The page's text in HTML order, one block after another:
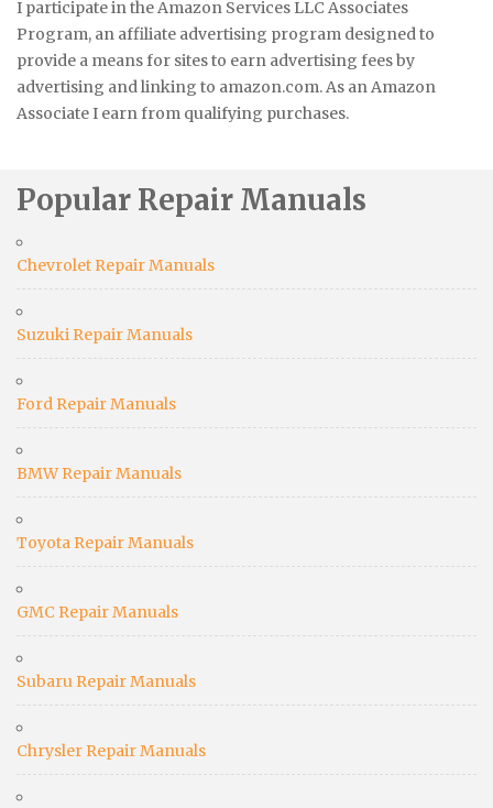
I participate in the Amazon Services LLC Associates
Program, an affiliate advertising program designed to
provide a means for sites to earn advertising fees by
advertising and linking to amazon.com. As an Amazon
Associate I earn from qualifying purchases.
Popular Repair Manuals
Chevrolet Repair Manuals
Suzuki Repair Manuals
Ford Repair Manuals
BMW Repair Manuals
Toyota Repair Manuals
GMC Repair Manuals
Subaru Repair Manuals
Chrysler Repair Manuals